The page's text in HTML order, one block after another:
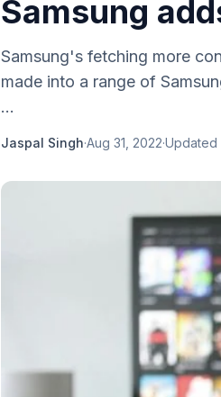
Samsung
Samsung's fetching more
made into a range of
...
Jaspal Singh·Aug 31, 2022·Updated